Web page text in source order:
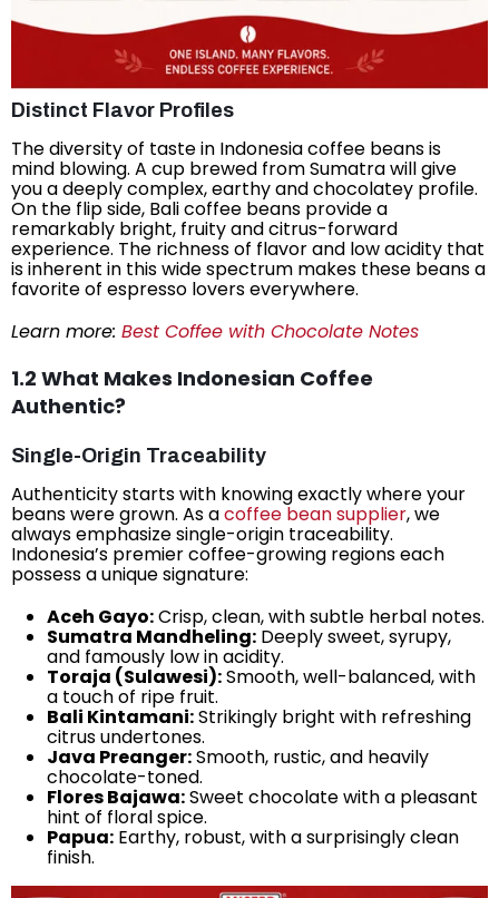
Distinct Flavor Profiles
The diversity of taste in Indonesia coffee beans is
mind blowing. A cup brewed from Sumatra will give
you a deeply complex, earthy and chocolatey profile.
On the flip side, Bali coffee beans provide a
remarkably bright, fruity and citrus-forward
experience. The richness of flavor and low acidity that
is inherent in this wide spectrum makes these beans a
favorite of espresso lovers everywhere.
Learn more: Best Coffee with Chocolate Notes
1.2 What Makes Indonesian Coffee
Authentic?
Single-Origin Traceability
Authenticity starts with knowing exactly where your
beans were grown. As acoffee bean supplier, we
always emphasize single-origin traceability.
Indonesia’s premier coffee-growing regions each
possess a unique signature:
Aceh Gayo:Crisp, clean, with subtle herbal notes.
Sumatra Mandheling: Deeply sweet, syrupy,
and famously low in acidity.
Toraja (Sulawesi):Smooth, well-balanced, with
a touch of ripe fruit.
Bali Kintamani:Strikingly bright with refreshing
citrus undertones.
Java Preanger:Smooth, rustic, and heavily
chocolate-toned.
Flores Bajawa:Sweet chocolate with a pleasant
hint of floral spice.
Papua: Earthy, robust, with a surprisingly clean
finish.